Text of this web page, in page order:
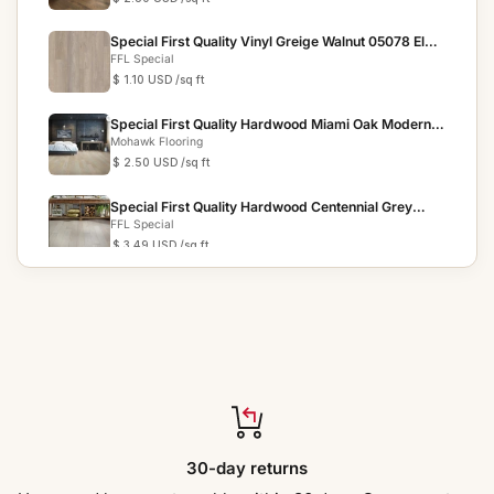
Special First Quality Vinyl Greige Walnut 05078 Elan
Pla...
FFL Special
$ 1.10 USD /sq ft
Special First Quality Hardwood Miami Oak Modern
Chic
Mohawk Flooring
$ 2.50 USD /sq ft
Special First Quality Hardwood Centennial Grey
05077 Pie...
FFL Special
$ 3.49 USD /sq ft
30-day returns